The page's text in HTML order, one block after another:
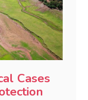
Cases